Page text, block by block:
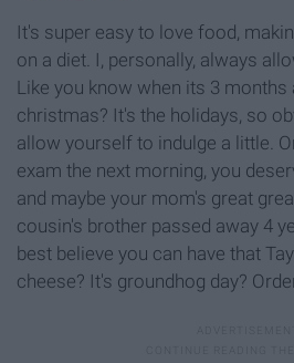
It's super easy to love food,
on a diet. I, personally, always
Like you know when its 3
christmas? It's the holidays, so
allow yourself to indulge a little.
exam the next morning, you
and maybe your mom's great
cousin's brother passed away 4
best believe you can have that
cheese? It's groundhog day?